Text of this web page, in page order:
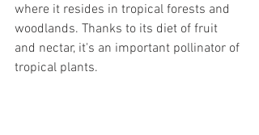
where it resides in tropical forests and
woodlands. Thanks to its diet of fruit
and nectar, it's an important pollinator of
tropical plants.